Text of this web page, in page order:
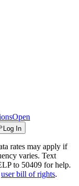
Open
Log In
rates may apply if
varies. Text
to 50409 for help.
user bill of rights.